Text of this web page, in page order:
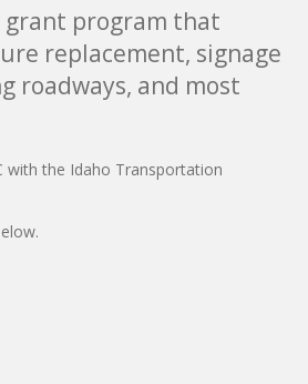
grant program that
replacement, signage
roadways, and most
with the Idaho Transportation